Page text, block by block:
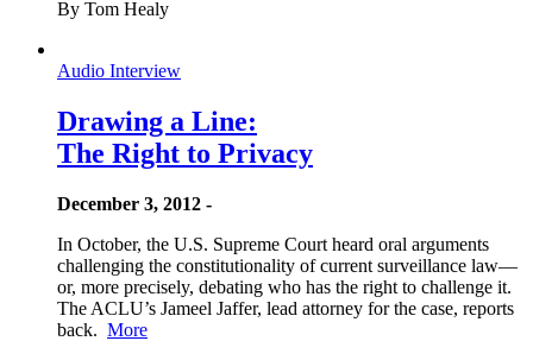
By Tom Healy
Audio Interview
Drawing a Line:
The Right to Privacy
December 3, 2012 -
In October, the U.S. Supreme Court heard oral arguments
challenging the constitutionality of current surveillance law—
or, more precisely, debating who has the right to challenge it.
The ACLU’s Jameel Jaffer, lead attorney for the case, reports
back. More